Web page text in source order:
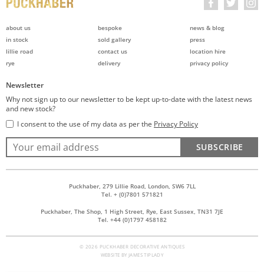
about us
in stock
lillie road
rye
bespoke
sold gallery
contact us
delivery
news & blog
press
location hire
privacy policy
Newsletter
Why not sign up to our newsletter to be kept up-to-date with the latest news
and new stock?
I consent to the use of my data as per the Privacy Policy
SUBSCRIBE
Puckhaber, 279 Lillie Road, London, SW6 7LL
Tel. + (0)7801 571821
Puckhaber, The Shop, 1 High Street, Rye, East Sussex, TN31 7JE
Tel. +44 (0)1797 458182
© 2026 PUCKHABER DECORATIVE ANTIQUES
WEBSITE BY JAMES TIPLADY